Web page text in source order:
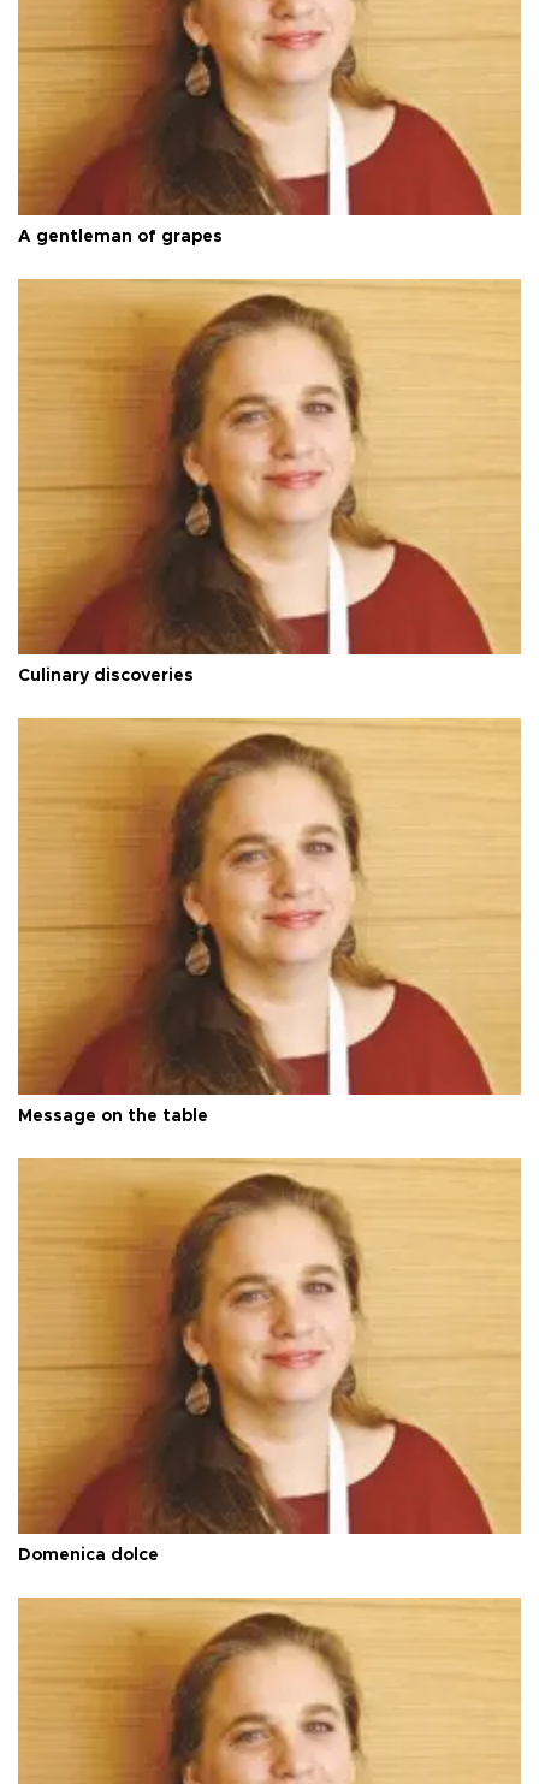
A gentleman of grapes
Culinary discoveries
Message on the table
Domenica dolce